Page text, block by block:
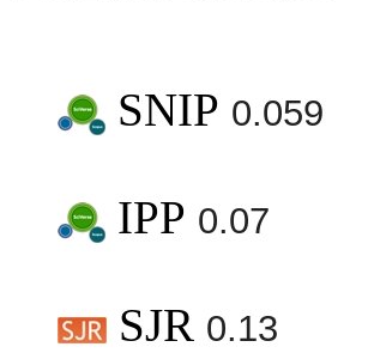
SNIP 0.059
IPP 0.07
SJR 0.13